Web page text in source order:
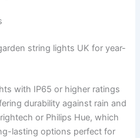
string lights UK for year-
with IP65 or higher ratings
durability against rain and
or Philips Hue, which
lasting options perfect for